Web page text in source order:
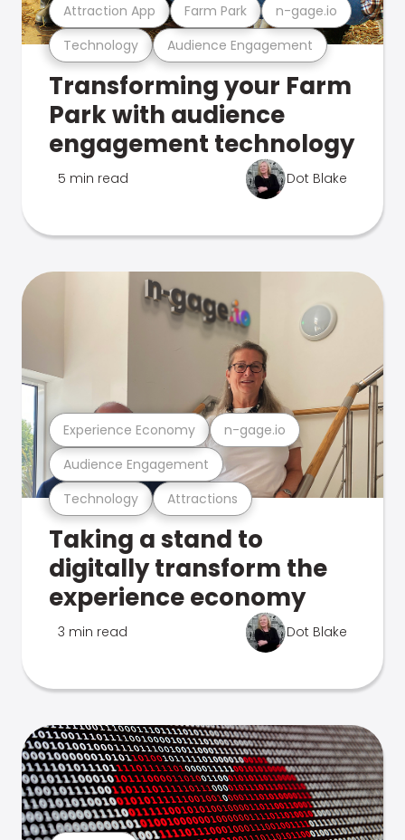
Technology Audience Engagement
Attraction App Farm Park n-gage.io
Transforming your Farm
Park with audience
engagement technology
5 min read Dot Blake
Technology Attractions
Audience Engagement
Experience Economy n-gage.io
Taking a stand to
digitally transform the
experience economy
3 min read Dot Blake